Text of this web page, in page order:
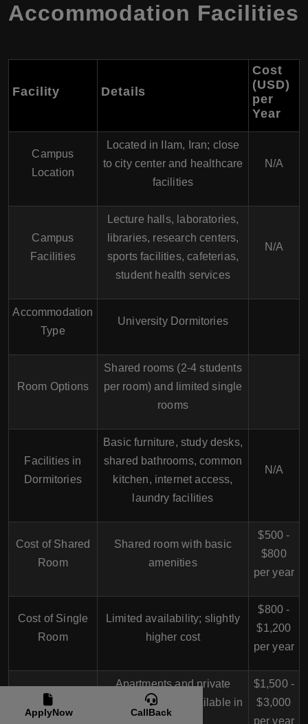
Accommodation Facilities
Facility Details
Cost
(USD)
per
Year
Campus
Location
Located in Ilam, Iran; close
to city center and healthcare
facilities
N/A
Campus
Facilities
Lecture halls, laboratories,
libraries, research centers,
sports facilities, cafeterias,
student health services
N/A
Accommodation
Type
University Dormitories
Room Options
Shared rooms (2-4 students
per room) and limited single
rooms
Facilities in
Dormitories
Basic furniture, study desks,
shared bathrooms, common
kitchen, internet access,
laundry facilities
N/A
Cost of Shared
Room
Shared room with basic
amenities
$500 -
$800
per year
Cost of Single
Room
Limited availability; slightly
higher cost
$800 -
$1,200
per year
Off-Campus
Accommodation
Apartments and private
housing options available in
$1,500 -
$3,000
per year
ApplyNow CallBack